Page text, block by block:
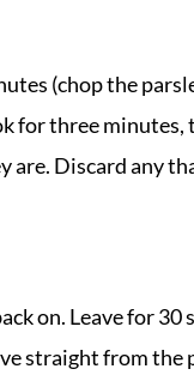
(chop the
for three
are. Discard any
on. Leave for
straight from the